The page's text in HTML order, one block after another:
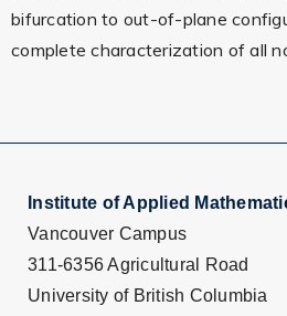
bifurcation to out-of-plane
complete characterization of all
Institute of Applied
Vancouver Campus
311-6356 Agricultural Road
University of British Columbia